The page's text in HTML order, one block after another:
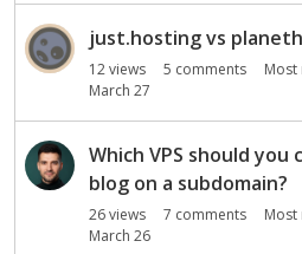
just.hosting vs
12views 5 comments Most
March 27
Which VPS should
blog on a subdomain?
26views 7 comments Most
March 26